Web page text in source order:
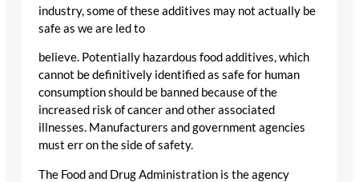
industry, some of these additives may not actually be
safe as we are led to
believe. Potentially hazardous food additives, which
cannot be definitively identified as safe for human
consumption should be banned because of the
increased risk of cancer and other associated
illnesses. Manufacturers and government agencies
must err on the side of safety.
The Food and Drug Administration is the agency